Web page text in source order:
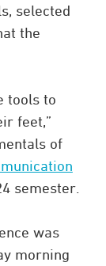
selected
the
tools to
feet,”
of
semester.
was
morning